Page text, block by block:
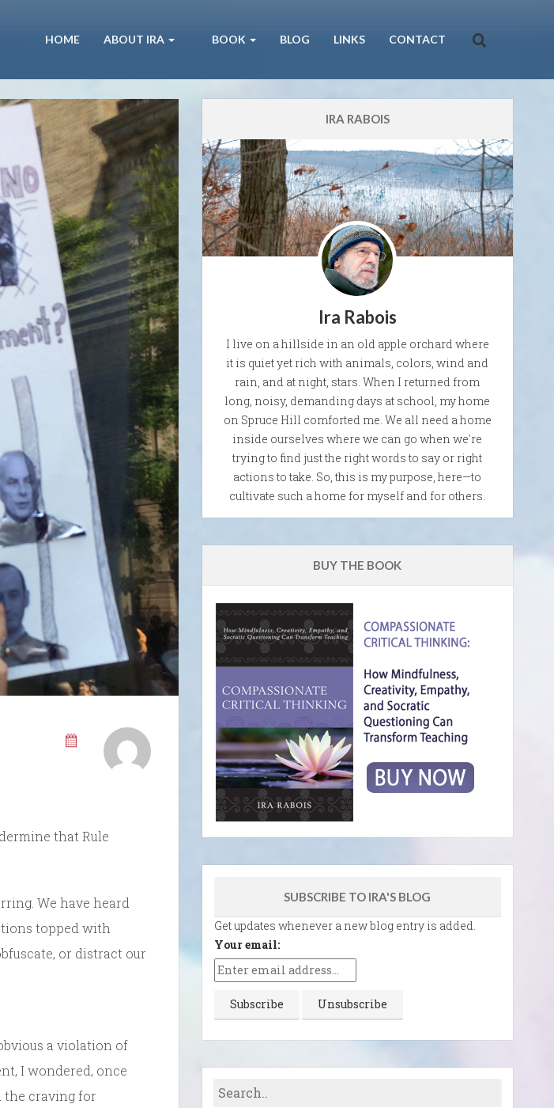
HOME ABOUT IRA BOOK BLOG LINKS CONTACT
that Rule
We have heard
topped with
or distract our
a violation of
I wondered, once
the craving for
IRA RABOIS
Ira Rabois
I live on a hillside in an old apple orchard where
it is quiet yet rich with animals, colors, wind and
rain, and at night, stars. When I returned from
long, noisy, demanding days at school, my home
on Spruce Hill comforted me. We all need a home
inside ourselves where we can go when we're
trying to find just the right words to say or right
actions to take. So, this is my purpose, here—to
cultivate such a home for myself and for others.
BUY THE BOOK
SUBSCRIBE TO IRA'S BLOG
Get updates whenever a new blog entry is added.
Your email: